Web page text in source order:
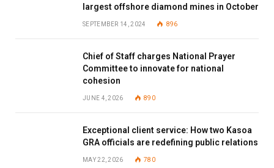
largest offshore diamond mines in October
SEPTEMBER 14, 2024 896
Chief of Staff charges National Prayer
Committee to innovate for national
cohesion
JUNE 4, 2026 890
Exceptional client service: How two Kasoa
GRA officials are redefining public relations
MAY 22, 2026 780